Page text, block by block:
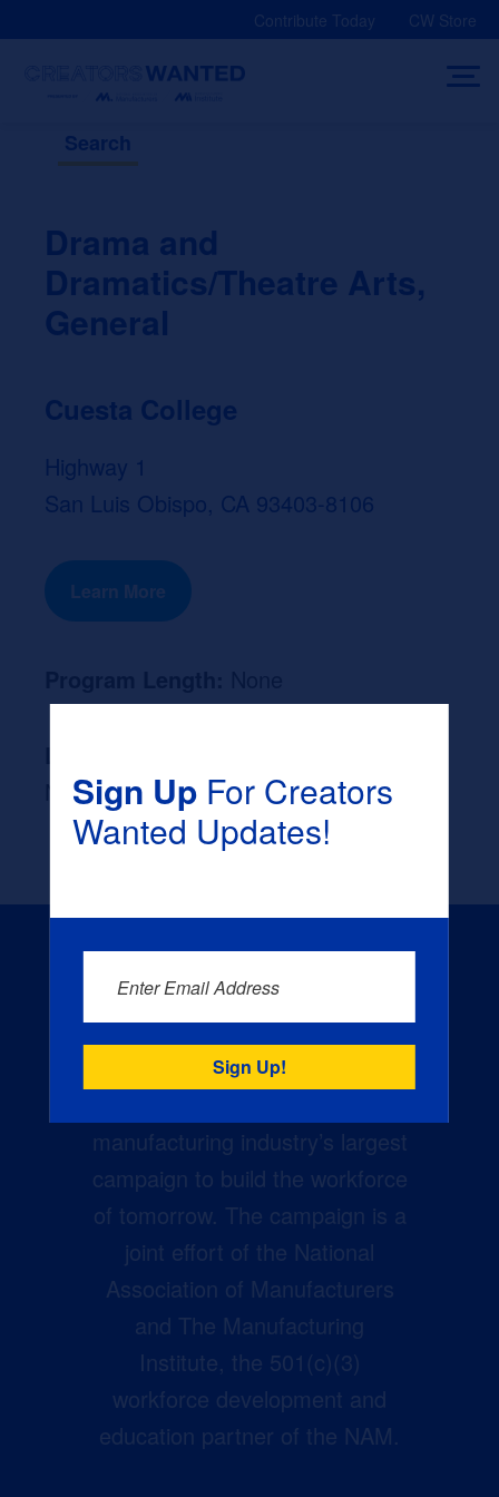
Contribute Today CW Store
Search
Drama and
Dramatics/Theatre Arts,
General
Cuesta College
Highway 1
San Luis Obispo, CA 93403-8106
Learn More
None
manufacturing industry’s largest
campaign to build the workforce
of tomorrow. The campaign is a
joint effort of the National
Association of Manufacturers
and The Manufacturing
Institute, the 501(c)(3)
workforce development and
education partner of the NAM.
Sign UpFor Creators
Wanted Updates!
Enter Email Address